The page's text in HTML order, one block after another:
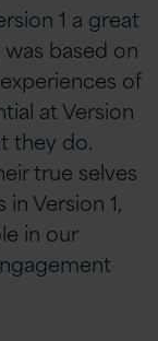
1 a great
based on
of
at Version
they do.
true selves
Version 1,
in our